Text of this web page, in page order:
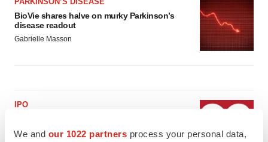
We and our 1022 partners process your personal data,
BioVie shares halve on murky Parkinson’s
disease readout
Gabrielle Masson
IPO